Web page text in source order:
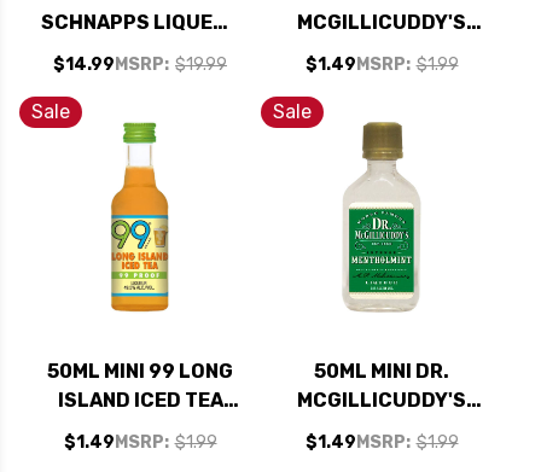
SCHNAPPS LIQUEUR
750ML
$14.99 MSRP: $19.99
MCGILLICUDDY'S
BUTTERSCOTCH
LIQUEUR
$1.49 MSRP: $1.99
Sale
50ML MINI 99 LONG
ISLAND ICED TEA
SCHNAPPS LIQUEUR
$1.49 MSRP: $1.99
Sale
50ML MINI DR.
MCGILLICUDDY'S
MENTHOLMINT
LIQUEUR
$1.49 MSRP: $1.99